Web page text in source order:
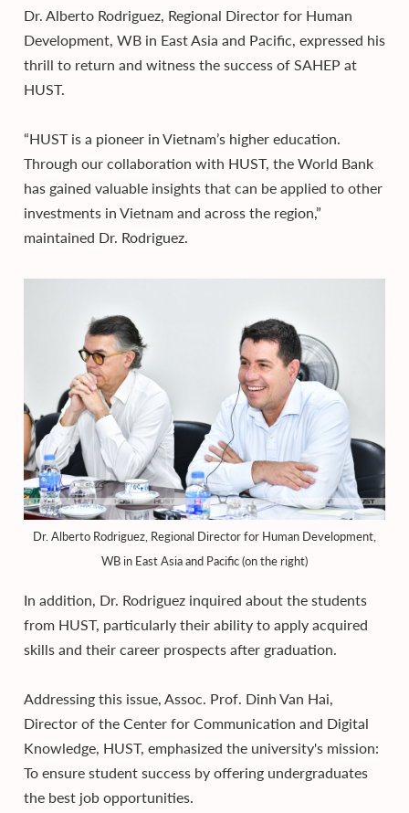
Dr. Alberto Rodriguez, Regional Director for Human
Development, WB in East Asia and Pacific, expressed his
thrill to return and witness the success of SAHEP at
HUST.
“HUST is a pioneer in Vietnam’s higher education.
Through our collaboration with HUST, the World Bank
has gained valuable insights that can be applied to other
investments in Vietnam and across the region,”
maintained Dr. Rodriguez.
Dr. Alberto Rodriguez, Regional Director for Human Development,
WB in East Asia and Pacific (on the right)
In addition, Dr. Rodriguez inquired about the students
from HUST, particularly their ability to apply acquired
skills and their career prospects after graduation.
Addressing this issue, Assoc. Prof. Dinh Van Hai,
Director of the Center for Communication and Digital
Knowledge, HUST, emphasized the university's mission:
To ensure student success by offering undergraduates
the best job opportunities.